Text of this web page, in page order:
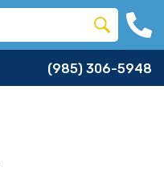
(985) 306-5948